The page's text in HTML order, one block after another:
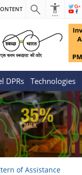
DPRs Technologies
of Assistance